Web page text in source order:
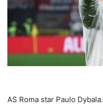
AS Roma star Paulo Dybala.